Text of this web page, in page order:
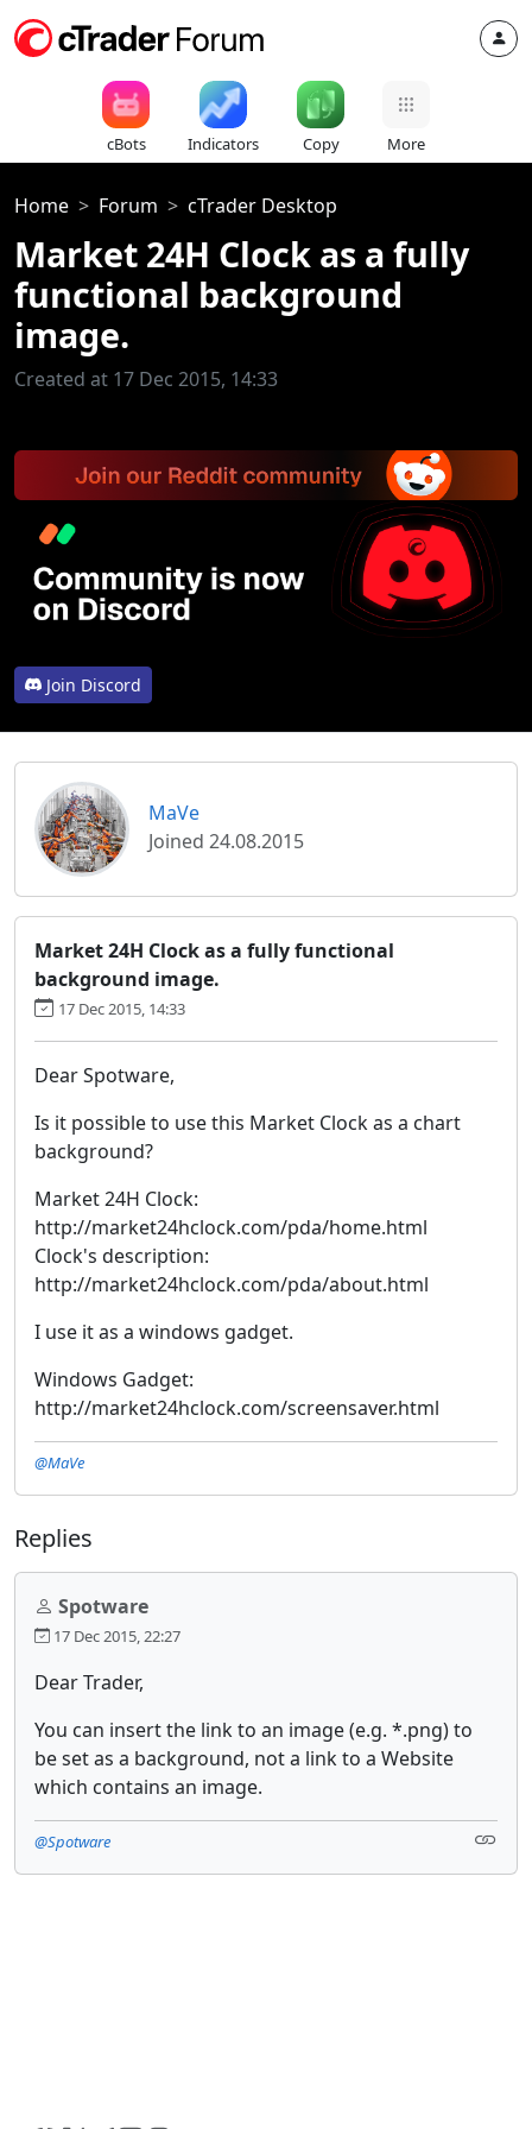
cBots Indicators Copy More
Home Forum cTrader Desktop
Market 24H Clock as a fully
functional background
image.
Created at 17 Dec 2015, 14:33
Join Discord
MaVe
Joined 24.08.2015
Market 24H Clock as a fully functional
background image.
17 Dec 2015, 14:33
Dear Spotware,
Is it possible to use this Market Clock as a chart
background?
Market 24H Clock:
http://market24hclock.com/pda/home.html
Clock's description:
http://market24hclock.com/pda/about.html
I use it as a windows gadget.
Windows Gadget:
http://market24hclock.com/screensaver.html
@MaVe
Replies
Spotware
17 Dec 2015, 22:27
Dear Trader,
You can insert the link to an image (e.g. *.png) to
be set as a background, not a link to a Website
which contains an image.
@Spotware